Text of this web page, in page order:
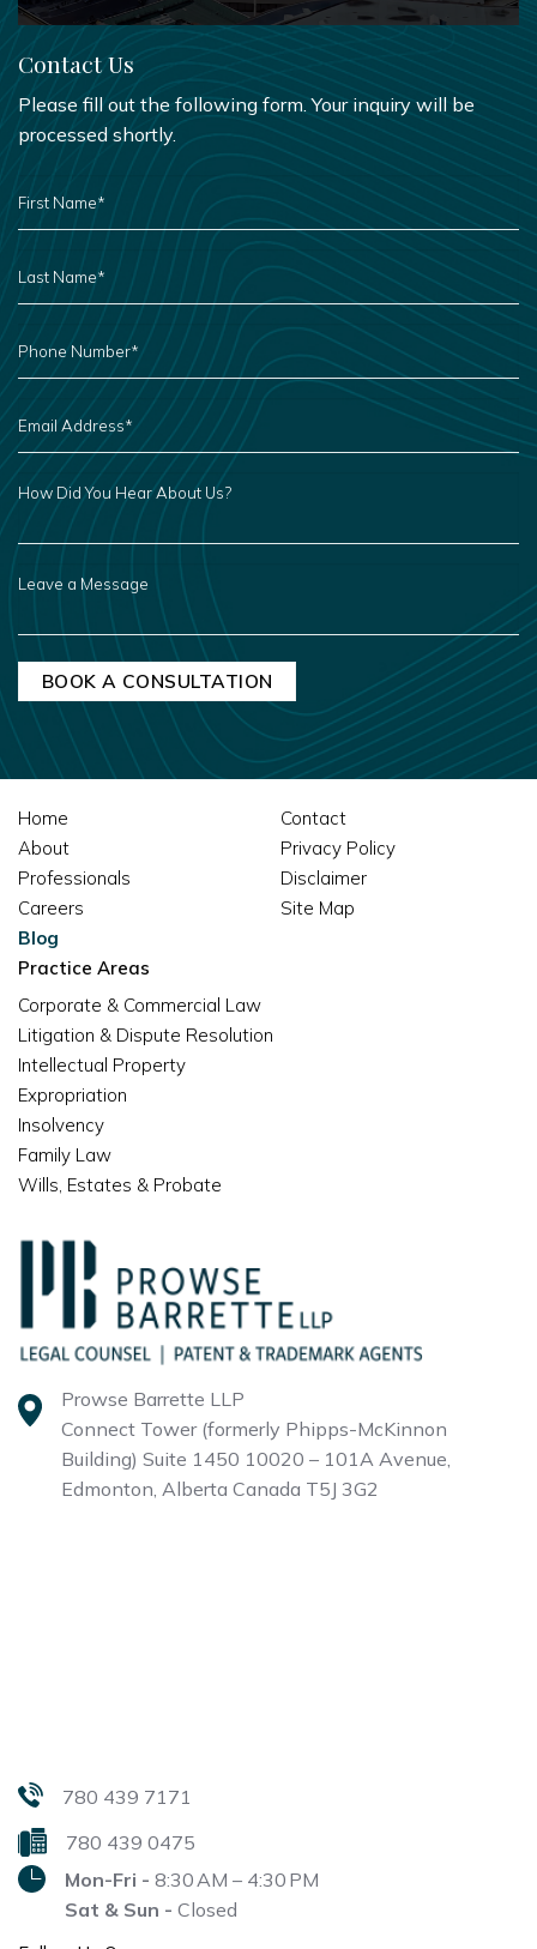
Contact Us
Please fill out the following form. Your inquiry will be
processed shortly.
FIRST
NAME
*
NAME
*
PHONE
NUMBER
EMAIL
ADDRESS
*
HOW
DID
HEAR
ABOUT
A
Prowse Barrette LLP
Connect Tower (formerly Phipps-McKinnon
Building) Suite 1450 10020 – 101A Avenue,
Edmonton, Alberta Canada T5J 3G2
Home
About
Professionals
Careers
Blog
Contact
Privacy Policy
Disclaimer
Site Map
Practice Areas
Corporate & Commercial Law
Litigation & Dispute Resolution
Intellectual Property
Expropriation
Insolvency
Family Law
Wills, Estates & Probate
780 439 7171
780 439 0475
Mon-Fri - 8:30 AM – 4:30 PM
Sat & Sun - Closed